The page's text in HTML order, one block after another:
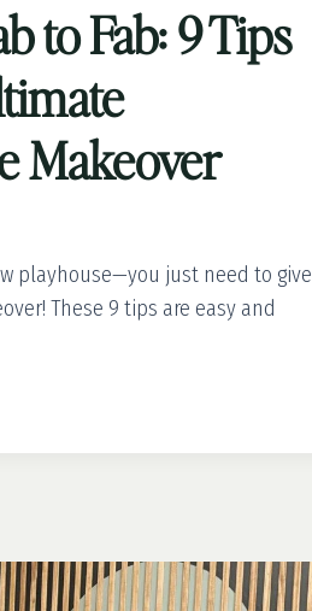
to Fab: 9 Tips
Makeover
playhouse—you just need to give
These 9 tips are easy and